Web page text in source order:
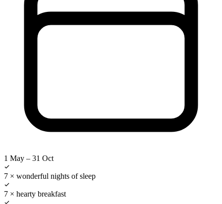
1 May – 31 Oct
7 × wonderful nights of sleep
7 × hearty breakfast